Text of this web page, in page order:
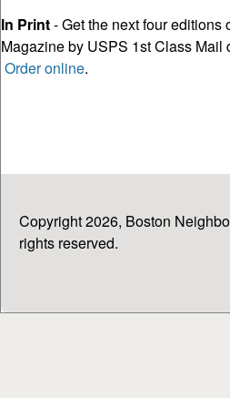
In Print- Get the next four editions
Magazine by USPS 1st Class Mail
Order online.
Copyright 2026, Boston
rights reserved.